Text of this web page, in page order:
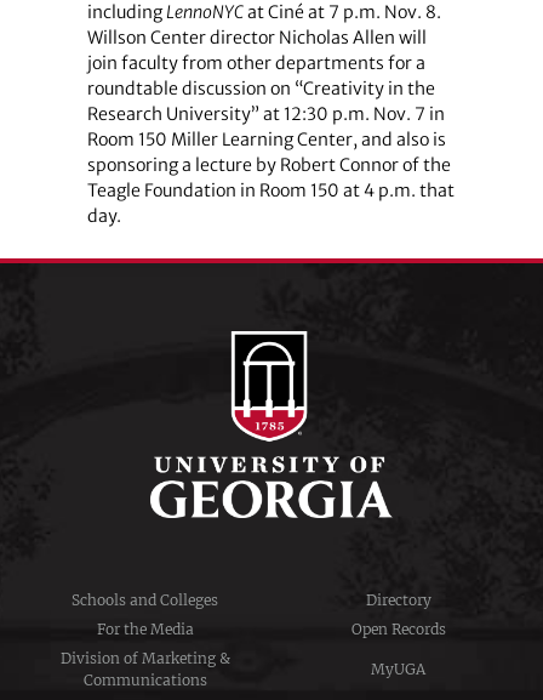
includingLennoNYCat Ciné at 7 p.m. Nov. 8.
Willson Center director Nicholas Allen will
join faculty from other departments for a
roundtable discussion on “Creativity in the
Research University” at 12:30 p.m. Nov. 7 in
Room 150 Miller Learning Center, and also is
sponsoring a lecture by Robert Connor of the
Teagle Foundation in Room 150 at 4 p.m. that
day.
Schools and Colleges
Directory
For the Media
Open Records
Division of Marketing &
Communications
MyUGA